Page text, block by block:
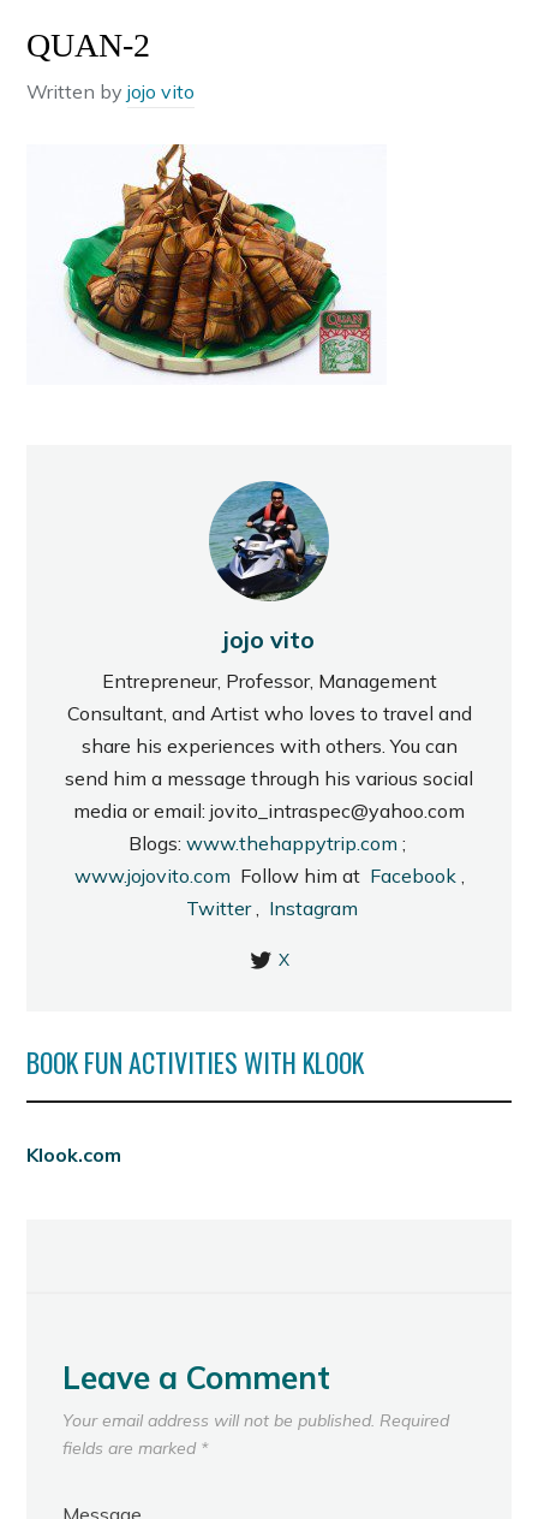
QUAN-2
Written byjojo vito
jojo vito
Entrepreneur, Professor, Management
Consultant, and Artist who loves to travel and
share his experiences with others. You can
send him a message through his various social
media or email: jovito_intraspec@yahoo.com
Blogs: www.thehappytrip.com ;
www.jojovito.com Follow him at Facebook,
Twitter, Instagram
X
BOOK FUN ACTIVITIES WITH KLOOK
Klook.com
Leave a Comment
Your email address will not be published. Required
fields are marked *